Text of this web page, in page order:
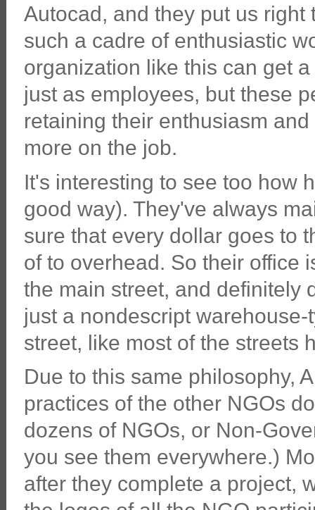
Autocad, and they put us
such a cadre of enthusiastic
organization like this can get
just as employees, but these
retaining their enthusiasm
more on the job.
It's interesting to see too how
good way). They've always
sure that every dollar goes to
of to overhead. So their office
the main street, and definitely
just a nondescript
street, like most of the streets
Due to this same philosophy,
practices of the other NGOs
dozens of NGOs, or Non-
you see them everywhere.)
after they complete a project,